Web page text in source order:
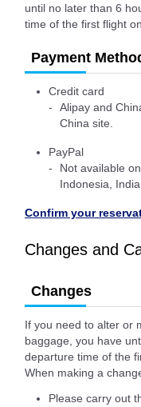
until no later than 6
time of the first flight
Payment
Credit card
Alipay and
China site.
PayPal
Not available
Indonesia,
Confirm your
Changes and
Changes
If you need to alter or
baggage, you have
departure time of the
When making a
Please carry out